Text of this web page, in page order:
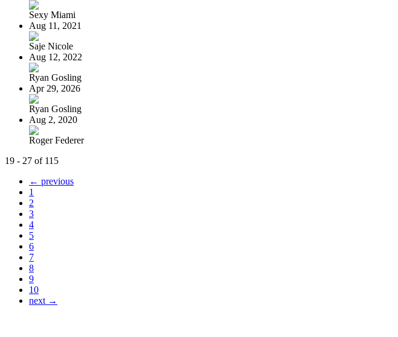
Sexy Miami
Aug 11, 2021
Saje Nicole
Aug 12, 2022
Ryan Gosling
Apr 29, 2026
Ryan Gosling
Aug 2, 2020
Roger Federer
19 - 27 of 115
← previous
1
2
3
4
5
6
7
8
9
10
next →